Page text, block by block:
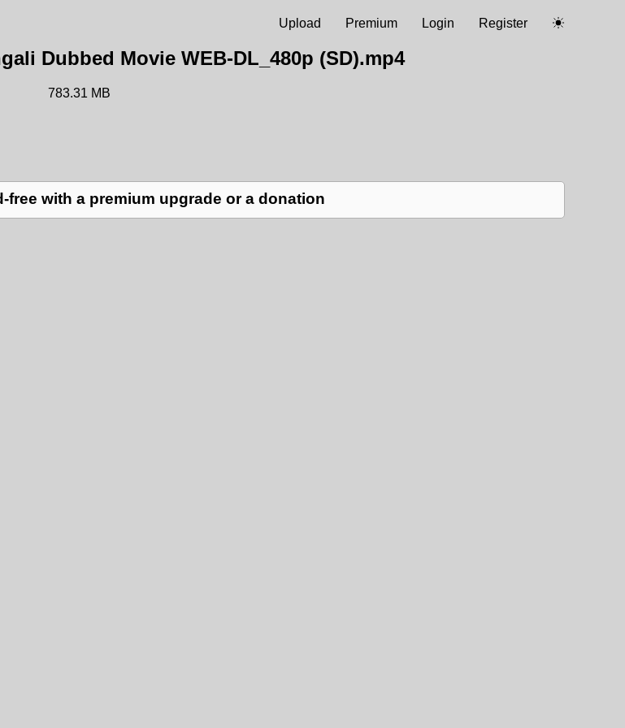
Register
Login
Premium
Upload
Dubbed Movie WEB-DL_480p (SD).mp4
783.31 MB
free with a premium upgrade or a donation